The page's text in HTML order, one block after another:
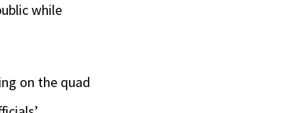
while
on the quad